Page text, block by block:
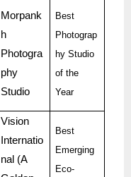
Morpank
h
Photogra
phy
Studio
Best
Photograp
hy Studio
of the
Year
Vision
Internatio
nal (A
Best
Emerging
Eco-